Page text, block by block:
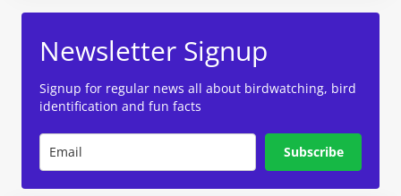
Newsletter Signup
Signup for regular news all about birdwatching, bird
identification and fun facts
Subscribe